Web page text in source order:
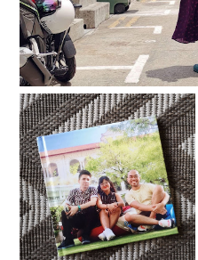
My Singapura Eleganza
Photobook